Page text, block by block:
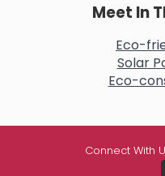
Meet In
Eco-
Solar
Eco-
Connect With